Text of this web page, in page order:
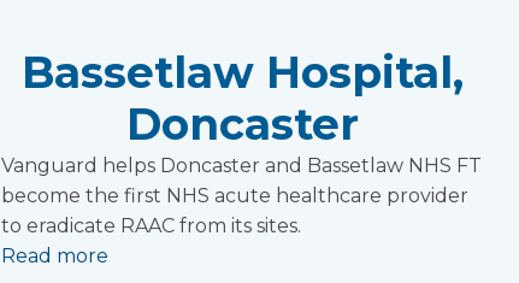
Bassetlaw Hospital,
Doncaster
Vanguard helps Doncaster and Bassetlaw NHS FT
become the first NHS acute healthcare provider
to eradicate RAAC from its sites.
Read more